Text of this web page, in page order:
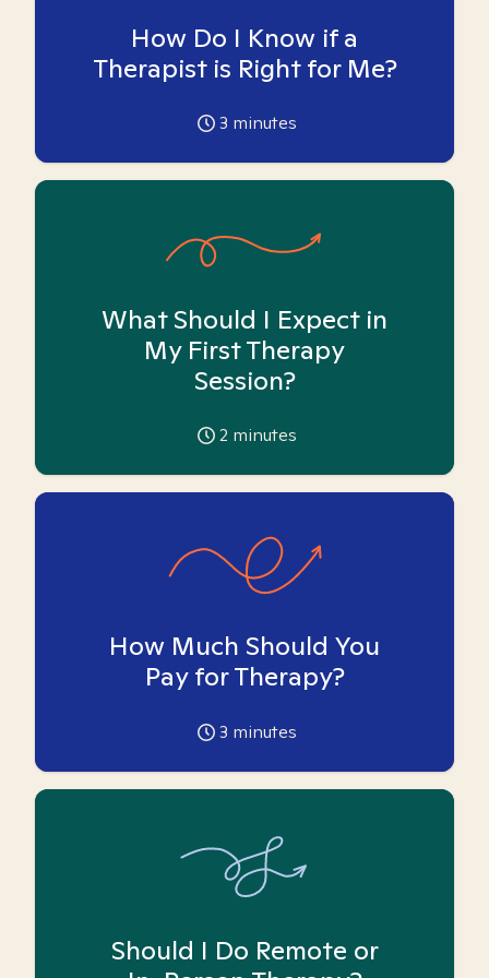
How Do I Know if a
Therapist is Right for Me?
3 minutes
What Should I Expect in
My First Therapy
Session?
2 minutes
How Much Should You
Pay for Therapy?
3 minutes
Should I Do Remote or